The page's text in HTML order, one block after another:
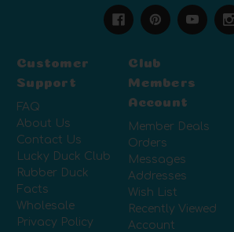
Customer
Support
FAQ
About Us
Contact Us
Lucky Duck Club
Rubber Duck
Facts
Wholesale
Privacy Policy
Club
Members
Account
Member Deals
Orders
Messages
Addresses
Wish List
Recently Viewed
Account